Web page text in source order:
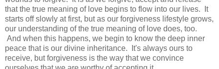
that the true meaning of love begins to flow into our lives. It
starts off slowly at first, but as our forgiveness lifestyle grows,
our understanding of the true meaning of love does, too.
And when this happens, we begin to know the deep inner
peace that is our divine inheritance. It's always ours to
receive, but forgiveness is the way that we convince